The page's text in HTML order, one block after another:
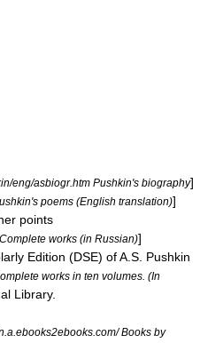
eng/asbiogr.htm Pushkin's biography]
poems (English translation)]
points
works (in Russian)]
Edition (DSE) of A.S. Pushkin
works in ten volumes. (In
Library.
Books by